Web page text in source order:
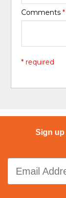
Comments*
* required
Sign up